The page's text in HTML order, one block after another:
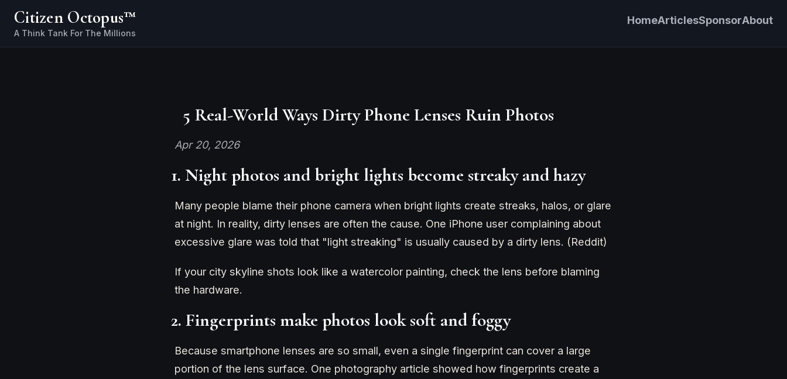
Citizen Octopus™ HomeArticlesSponsorAbout
5 Real-World Ways Dirty Phone Lenses Ruin Photos
Apr 20, 2026
1. Night photos and bright lights become streaky and hazy
Many people blame their phone camera when bright lights create streaks, halos, or glare
at night. In reality, dirty lenses are often the cause. One iPhone user complaining about
excessive glare was told that "light streaking" is usually caused by a dirty lens. (Reddit)
If your city skyline shots look like a watercolor painting, check the lens before blaming
the hardware.
2. Fingerprints make photos look soft and foggy
Because smartphone lenses are so small, even a single fingerprint can cover a large
portion of the lens surface. One photography article showed how fingerprints create a